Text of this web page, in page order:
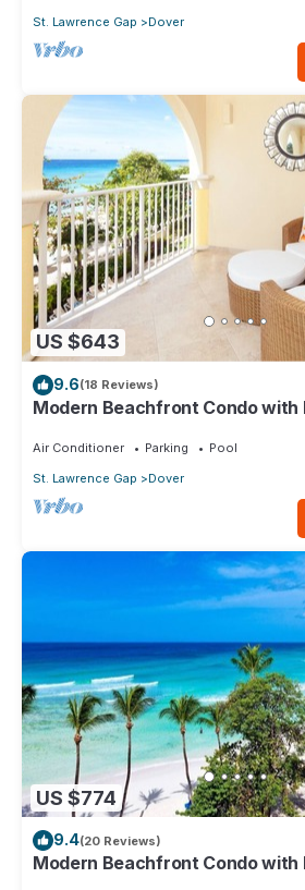
St. Lawrence Gap
Dover
US $643
9.6(18 Reviews)
Modern Beachfront Condo with
Air Conditioner Parking
Pool
St. Lawrence Gap
Dover
US $774
9.4(20 Reviews)
Modern Beachfront Condo with